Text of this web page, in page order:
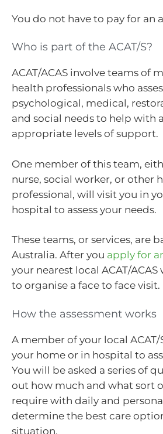
You do not have to pay for an
Who is part of the ACAT/S?
ACAT/ACAS involve teams of
health professionals who
psychological, medical,
and social needs to help with
appropriate levels of support.
One member of this team,
nurse, social worker, or other
professional, will visit you in
hospital to assess your needs.
These teams, or services, are
Australia. After you apply for
your nearest local ACAT/
to organise a face to face visit.
How the assessment works
A member of your local
your home or in hospital to
You will be asked a series of
out how much and what sort
require with daily and
determine the best care
situation.